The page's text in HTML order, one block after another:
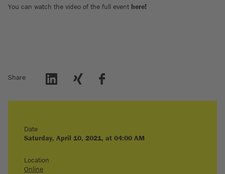
You can watch the video of the full event here!
Share
Date
Saturday, April 10, 2021, at 04:00 AM
Location
Online